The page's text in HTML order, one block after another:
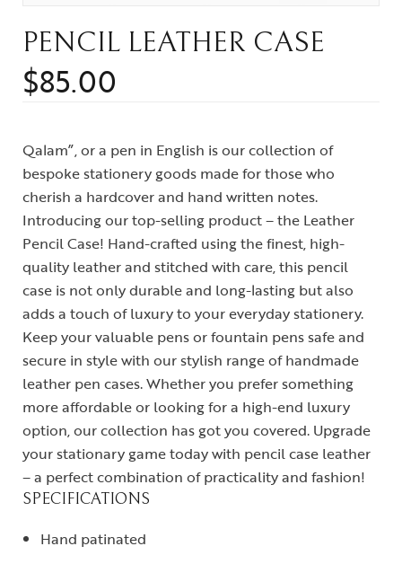
PENCIL LEATHER CASE
$85.00
Qalam”, or a pen in English is our collection of
bespoke stationery goods made for those who
cherish a hardcover and hand written notes.
Introducing our top-selling product – the Leather
Pencil Case! Hand-crafted using the finest, high-
quality leather and stitched with care, this pencil
case is not only durable and long-lasting but also
adds a touch of luxury to your everyday stationery.
Keep your valuable pens or fountain pens safe and
secure in style with our stylish range of handmade
leather pen cases. Whether you prefer something
more affordable or looking for a high-end luxury
option, our collection has got you covered. Upgrade
your stationary game today with pencil case leather
– a perfect combination of practicality and fashion!
SPECIFICATIONS
Hand patinated